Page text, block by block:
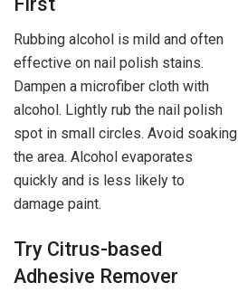
Rubbing alcohol is mild and often
effective on nail polish stains.
Dampen a microfiber cloth with
alcohol. Lightly rub the nail polish
spot in small circles. Avoid soaking
the area. Alcohol evaporates
quickly and is less likely to
damage paint.
Try Citrus-based
Adhesive Remover